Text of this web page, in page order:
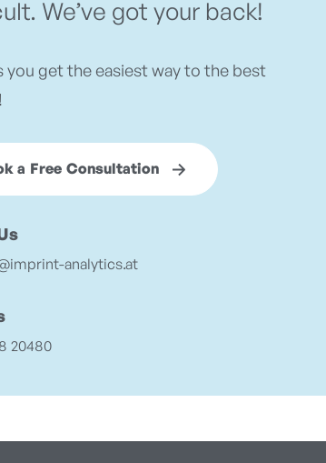
We’ve got your back!
you get the easiest way to the best
a Free Consultation
analytics.at
20480